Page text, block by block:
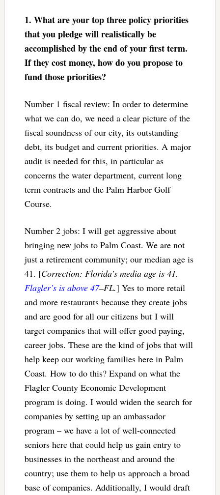
1. What are your top three policy priorities
that you pledge will realistically be
accomplished by the end of your first term.
If they cost money, how do you propose to
fund those priorities?
Number 1 fiscal review: In order to determine
what we can do, we need a clear picture of the
fiscal soundness of our city, its outstanding
debt, its budget and current priorities. A major
audit is needed for this, in particular as
concerns the water department, current long
term contracts and the Palm Harbor Golf
Course.
Number 2 jobs: I will get aggressive about
bringing new jobs to Palm Coast. We are not
just a retirement community; our median age is
41. [Correction: Florida’s media age is 41.
Flagler’s is above 47–FL.] Yes to more retail
and more restaurants because they create jobs
and are good for all our citizens but I will
target companies that will offer good paying,
career jobs. These are the kind of jobs that will
help keep our working families here in Palm
Coast. How to do this? Expand on what the
Flagler County Economic Development
program is doing. I would widen the search for
companies by setting up an ambassador
program – we have a lot of well-connected
seniors here that could help us gain entry to
businesses in the northeast and around the
country; use them to help us approach a broad
base of companies. Additionally, I would draft